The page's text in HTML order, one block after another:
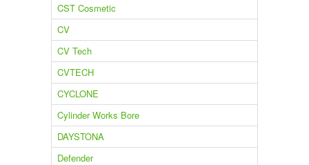
CST Cosmetic
CV
CV Tech
CVTECH
CYCLONE
Cylinder Works Bore
DAYSTONA
Defender